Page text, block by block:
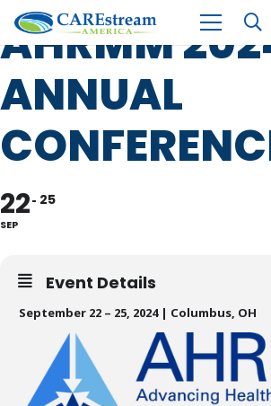
AHRMM
ANNUAL
22
SEP
25
Event Details
September 22 – 25, 2024 | Columbus, OH